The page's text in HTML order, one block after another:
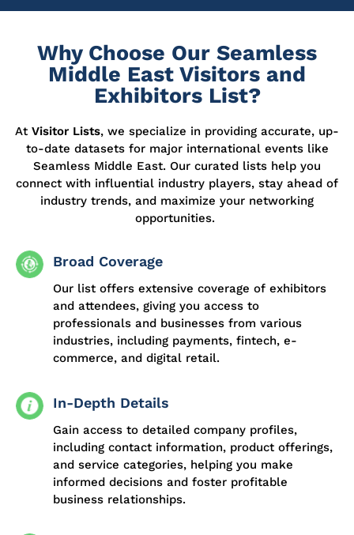
Why Choose Our Seamless
Middle East Visitors and
Exhibitors List?
At Visitor Lists, we specialize in providing accurate, up-
to-date datasets for major international events like
Seamless Middle East. Our curated lists help you
connect with influential industry players, stay ahead of
industry trends, and maximize your networking
opportunities.
Broad Coverage
Our list offers extensive coverage of exhibitors
and attendees, giving you access to
professionals and businesses from various
industries, including payments, fintech, e-
commerce, and digital retail.
In-Depth Details
Gain access to detailed company profiles,
including contact information, product offerings,
and service categories, helping you make
informed decisions and foster profitable
business relationships.